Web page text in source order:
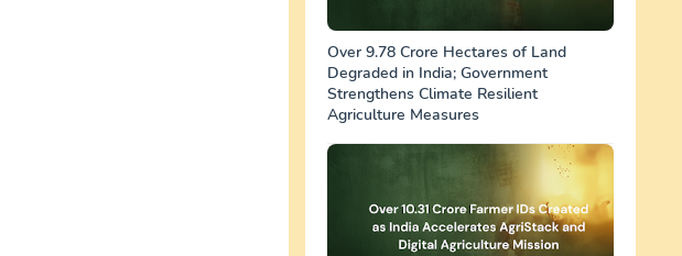
Over 9.78 Crore Hectares of Land
Degraded in India; Government
Strengthens Climate Resilient
Agriculture Measures